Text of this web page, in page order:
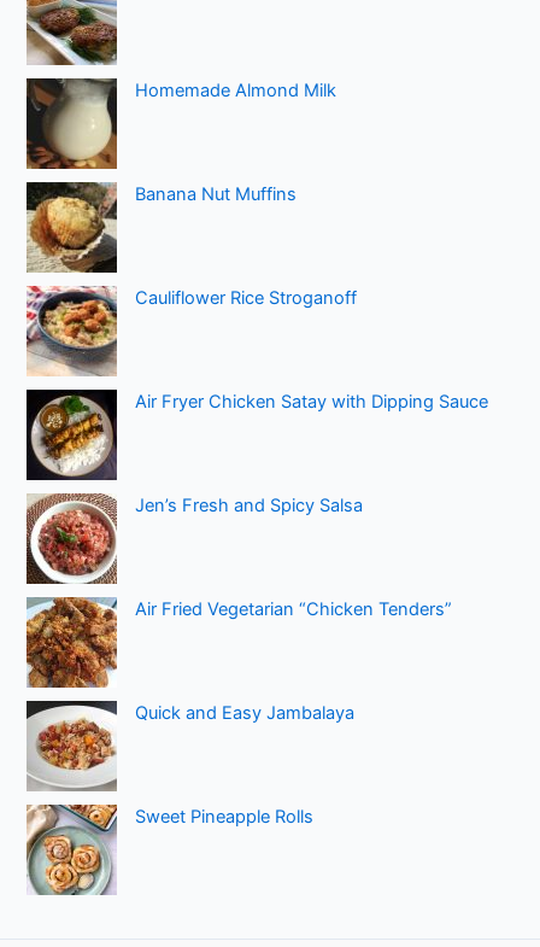
Homemade Almond Milk
Banana Nut Muffins
Cauliflower Rice Stroganoff
Air Fryer Chicken Satay with Dipping Sauce
Jen’s Fresh and Spicy Salsa
Air Fried Vegetarian “Chicken Tenders”
Quick and Easy Jambalaya
Sweet Pineapple Rolls